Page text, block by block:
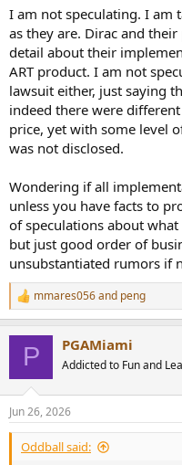
I am not speculating. I am
as they are. Dirac and
detail about their
ART product. I am not
lawsuit either, just saying
indeed there were
price, yet with some level
was not disclosed.
Wondering if all
unless you have facts to
of speculations about
but just good order of
unsubstantiated rumors if
R
e
s
:
mmares056and peng
P PGAMiami
Addicted to Fun and
Jun 26, 2026
Oddball said: